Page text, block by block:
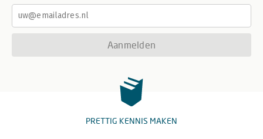
Aanmelden
PRETTIG KENNIS MAKEN